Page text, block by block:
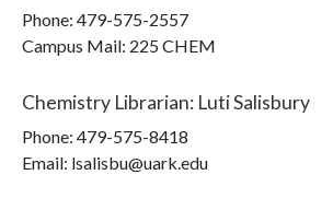
Phone: 479-575-2557
Campus Mail: 225 CHEM
Chemistry Librarian: Luti Salisbury
Phone: 479-575-8418
Email: lsalisbu@uark.edu